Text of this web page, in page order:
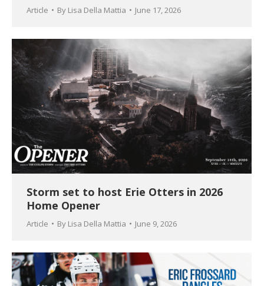
Article By Lisa Della Mattia June 17, 2026
Storm set to host Erie Otters in 2026
Home Opener
Article By Lisa Della Mattia June 9, 2026